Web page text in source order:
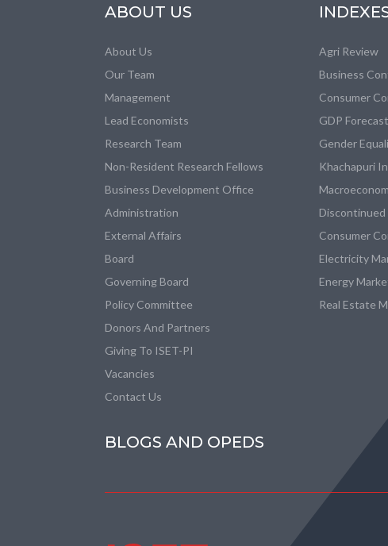
ABOUT US
About Us
Our Team
Management
Lead Economists
Research Team
Non-Resident Research Fellows
Business Development Office
Administration
External Affairs
Board
Governing Board
Policy Committee
Donors And Partners
Giving To ISET-PI
Vacancies
Contact Us
Agri Review
Business
Consumer
GDP Forecast
Gender
Khachapuri
Discontinued
Consumer
Electricity
Energy
Real Estate
BLOGS AND OPEDS